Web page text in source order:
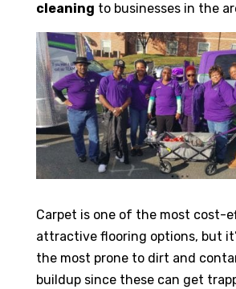
cleaning to businesses in the
Carpet is one of the most cost-
attractive flooring options, but
the most prone to dirt and
buildup since these can get